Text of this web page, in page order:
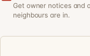
Get owner notices and
neighbours are in.